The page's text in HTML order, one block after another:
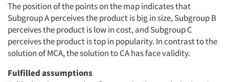
The position of the points on the map indicates that
Subgroup A perceives the product is big in size, Subgroup B
perceives the product is low in cost, and Subgroup C
perceives the product is top in popularity. In contrast to the
solution of MCA, the solution to CA has face validity.
Fulfilled assumptions